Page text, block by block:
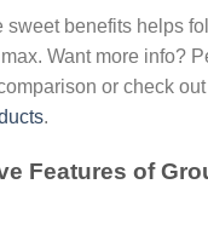
sweet benefits helps
Want more info?
or check out
.
Features of